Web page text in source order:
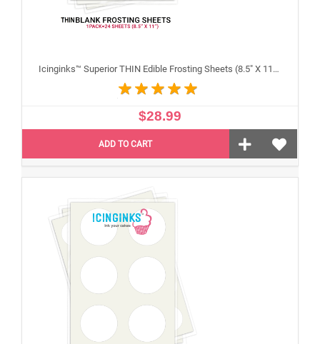
Icinginks™ Superior THIN Edible Frosting Sheets (8.5" X 11") Pack - 24 sheets A4 size
$28.99
ADD TO CART